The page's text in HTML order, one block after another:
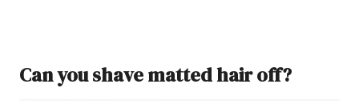
Can you shave matted hair off?